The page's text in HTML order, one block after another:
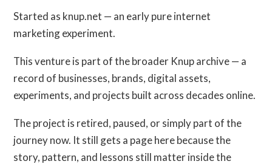
Started as knup.net — an early pure internet
marketing experiment.
This venture is part of the broader Knup archive — a
record of businesses, brands, digital assets,
experiments, and projects built across decades online.
The project is retired, paused, or simply part of the
journey now. It still gets a page here because the
story, pattern, and lessons still matter inside the